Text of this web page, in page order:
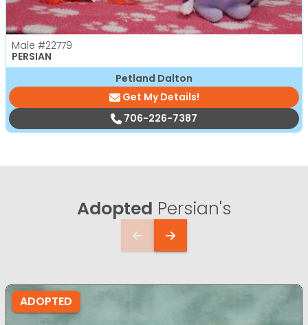
Male #22779
PERSIAN
Petland Dalton
Get My Details!
706-226-7387
Adopted Persian's
ADOPTED